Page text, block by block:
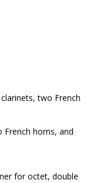
two French
horns, and
for octet, double